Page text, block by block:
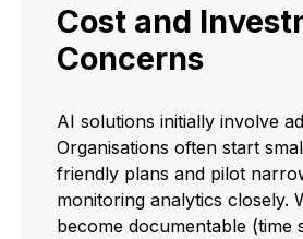
Cost and
Concerns
AI solutions initially involve
Organisations often start
friendly plans and pilot
monitoring analytics closely.
become documentable (time